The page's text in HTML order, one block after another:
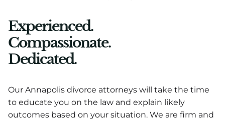
Experienced.
Compassionate.
Dedicated.
Our Annapolis divorce attorneys will take the time
to educate you on the law and explain likely
outcomes based on your situation. We are firm and